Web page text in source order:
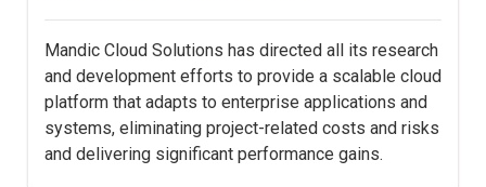
Mandic Cloud Solutions has directed all its research
and development efforts to provide a scalable cloud
platform that adapts to enterprise applications and
systems, eliminating project-related costs and risks
and delivering significant performance gains.